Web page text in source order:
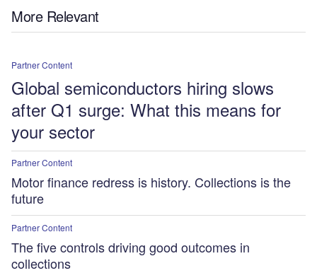
More Relevant
Partner Content
Global semiconductors hiring slows
after Q1 surge: What this means for
your sector
Partner Content
Motor finance redress is history. Collections is the
future
Partner Content
The five controls driving good outcomes in
collections